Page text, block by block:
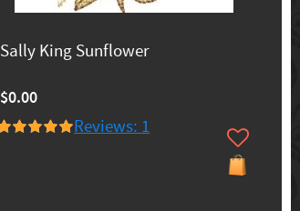
Sally King Sunflower
$0.00
Reviews: 1